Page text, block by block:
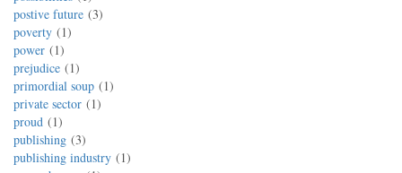
postive future 3
poverty
1
power
1
prejudice
1
primordial soup
1
private sector
1
proud
1
publishing 3
publishing industry
1